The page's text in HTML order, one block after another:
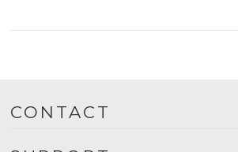
CONTACT